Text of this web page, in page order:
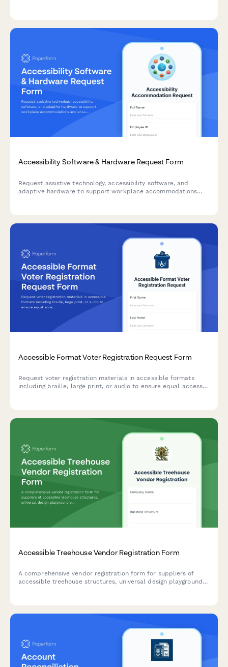
Accessibility Software & Hardware Request Form
Request assistive technology, accessibility software, and
adaptive hardware to support workplace accommodations
Accessible Format Voter Registration Request Form
Request voter registration materials in accessible formats
including braille, large print, or audio to ensure equal access
Accessible Treehouse Vendor Registration Form
A comprehensive vendor registration form for suppliers of
accessible treehouse structures, universal design playground